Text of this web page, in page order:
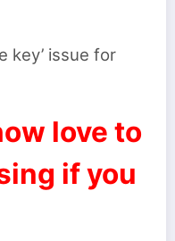
key’ issue for
love to
if you